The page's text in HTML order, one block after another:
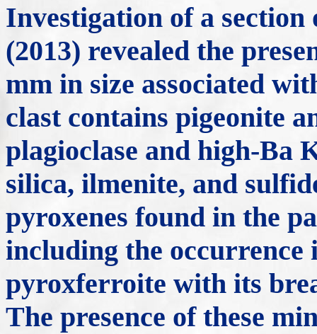
Investigation of a
(2013) revealed the
mm in size associated
clast contains pigeonite
plagioclase and high-Ba
silica, ilmenite, and
pyroxenes found in the
including the
pyroxferroite with its
The presence of these